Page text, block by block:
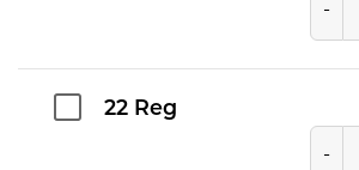
-
22 Reg
-